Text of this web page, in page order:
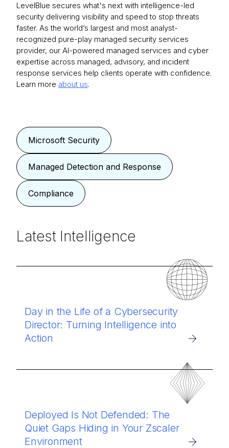
LevelBlue secures what's next with intelligence-led
security delivering visibility and speed to stop threats
faster. As the world’s largest and most analyst-
recognized pure-play managed security services
provider, our AI-powered managed services and cyber
expertise across managed, advisory, and incident
response services help clients operate with confidence.
Learn more about us.
Microsoft Security
Managed Detection and Response
Compliance
Latest Intelligence
Day in the Life of a Cybersecurity
Director: Turning Intelligence into
Action
Deployed Is Not Defended: The
Quiet Gaps Hiding in Your Zscaler
Environment